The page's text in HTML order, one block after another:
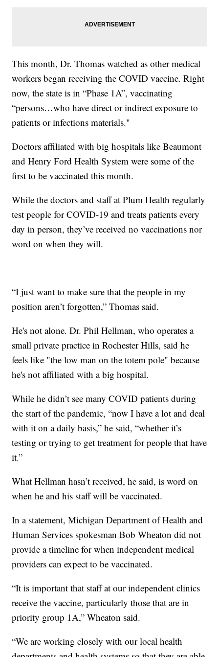
This month, Dr. Thomas watched as other medical
workers began receiving the COVID vaccine. Right
now, the state is in “Phase 1A”, vaccinating
“persons…who have direct or indirect exposure to
patients or infections materials."
Doctors affiliated with big hospitals like Beaumont
and Henry Ford Health System were some of the
first to be vaccinated this month.
While the doctors and staff at Plum Health regularly
test people for COVID-19 and treats patients every
day in person, they’ve received no vaccinations nor
word on when they will.
“I just want to make sure that the people in my
position aren’t forgotten,” Thomas said.
He's not alone. Dr. Phil Hellman, who operates a
small private practice in Rochester Hills, said he
feels like "the low man on the totem pole" because
he's not affiliated with a big hospital.
While he didn’t see many COVID patients during
the start of the pandemic, “now I have a lot and deal
with it on a daily basis,” he said, “whether it’s
testing or trying to get treatment for people that have
it.”
What Hellman hasn’t received, he said, is word on
when he and his staff will be vaccinated.
In a statement, Michigan Department of Health and
Human Services spokesman Bob Wheaton did not
provide a timeline for when independent medical
providers can expect to be vaccinated.
“It is important that staff at our independent clinics
receive the vaccine, particularly those that are in
priority group 1A,” Wheaton said.
“We are working closely with our local health